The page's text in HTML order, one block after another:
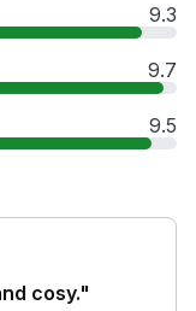
9.3
9.7
9.5
cosy."